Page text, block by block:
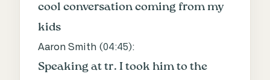
cool conversation coming from my
kids
Aaron Smith (04:45):
Speaking at tr. I took him to the